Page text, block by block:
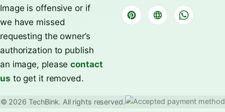
Image is offensive or if
we have missed
requesting the owner’s
authorization to publish
an image, pleasecontact
us to get it removed.
© 2026 TechBink. All rights reserved.